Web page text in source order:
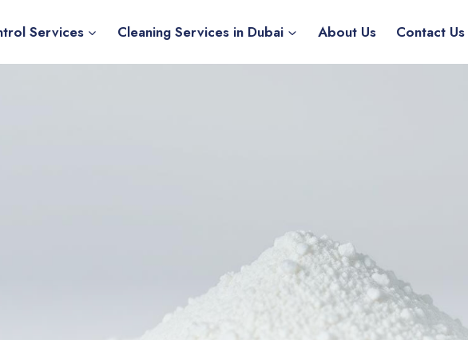
Services Cleaning Services in Dubai About Us Contact Us